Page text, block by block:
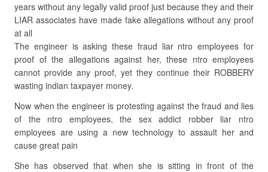
years without any legally valid proof just because they and their
LIAR associates have made fake allegations without any proof
at all
The engineer is asking these fraud liar ntro employees for
proof of the allegations against her, these ntro employees
cannot provide any proof, yet they continue their ROBBERY
wasting indian taxpayer money.
Now when the engineer is protesting against the fraud and lies
of the ntro employees, the sex addict robber liar ntro
employees are using a new technology to assault her and
cause great pain
She has observed that when she is sitting in front of the